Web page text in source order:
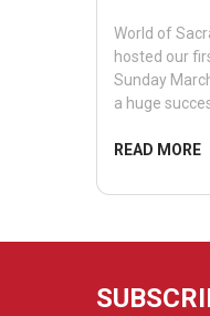
World of
hosted our
Sunday
a huge
READ MORE